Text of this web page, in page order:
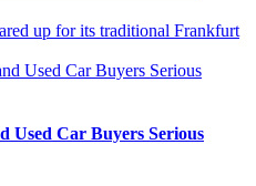
up for its traditional Frankfurt
Used Car Buyers Serious